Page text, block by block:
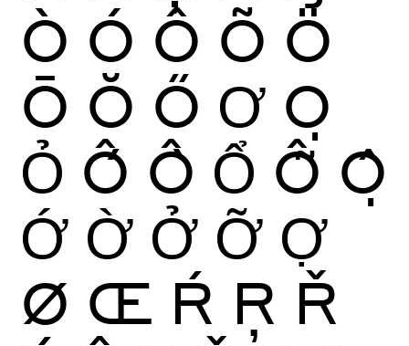
Ò Ó Ô Õ Ö
Ō Ŏ Ő Ơ Ọ
Ỏ Ố Ồ Ổ Ỗ Ộ
Ớ Ờ Ở Ỡ Ợ
Ø Œ Ŕ Ŗ Ř